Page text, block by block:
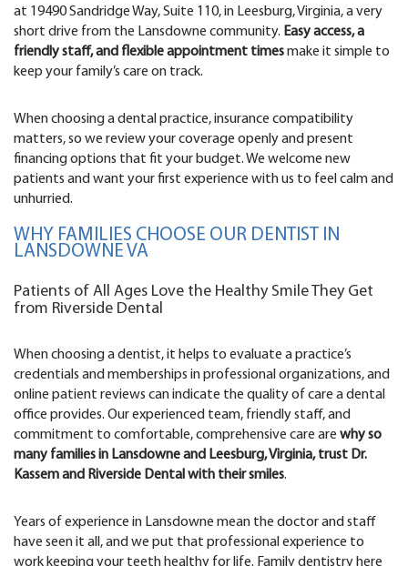
at 19490 Sandridge Way, Suite 110, in Leesburg, Virginia, a very
short drive from the Lansdowne community. Easy access, a
friendly staff, and flexible appointment timesmake it simple to
keep your family’s care on track.
When choosing a dental practice, insurance compatibility
matters, so we review your coverage openly and present
financing options that fit your budget. We welcome new
patients and want your first experience with us to feel calm and
unhurried.
WHY FAMILIES CHOOSE OUR DENTIST IN
LANSDOWNE VA
Patients of All Ages Love the Healthy Smile They Get
from Riverside Dental
When choosing a dentist, it helps to evaluate a practice’s
credentials and memberships in professional organizations, and
online patient reviews can indicate the quality of care a dental
office provides. Our experienced team, friendly staff, and
commitment to comfortable, comprehensive care are why so
many families in Lansdowne and Leesburg, Virginia, trust Dr.
Kassem and Riverside Dental with their smiles.
Years of experience in Lansdowne mean the doctor and staff
have seen it all, and we put that professional experience to
work keeping your teeth healthy for life. Family dentistry here